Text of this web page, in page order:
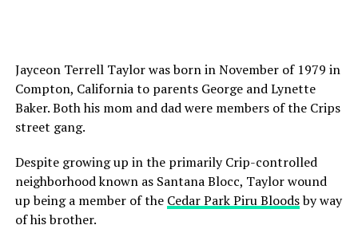
Jayceon Terrell Taylor was born in November of 1979 in
Compton, California to parents George and Lynette
Baker. Both his mom and dad were members of the Crips
street gang.
Despite growing up in the primarily Crip-controlled
neighborhood known as Santana Blocc, Taylor wound
up being a member of the Cedar Park Piru Bloodsby way
of his brother.